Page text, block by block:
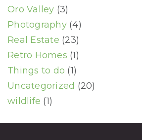
Oro Valley (3)
Photography(4)
Real Estate (23)
Retro Homes (1)
Things to do (1)
Uncategorized (20)
wildlife (1)